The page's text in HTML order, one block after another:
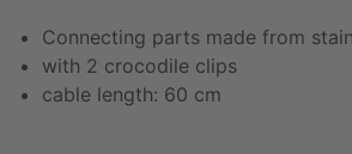
Connecting parts made from
with 2 crocodile clips
cable length: 60 cm